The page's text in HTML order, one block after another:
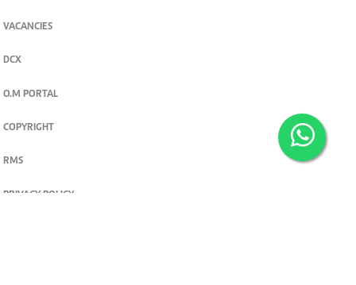
VACANCIES
DCX
O.M PORTAL
COPYRIGHT
RMS
PRIVACY POLICY